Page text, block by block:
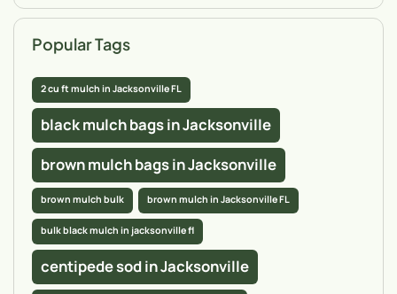
Popular Tags
2 cu ft mulch in Jacksonville FL
black mulch bags in Jacksonville
brown mulch bags in Jacksonville
brown mulch bulk brown mulch in Jacksonville FL
bulk black mulch in jacksonville fl
centipede sod in Jacksonville